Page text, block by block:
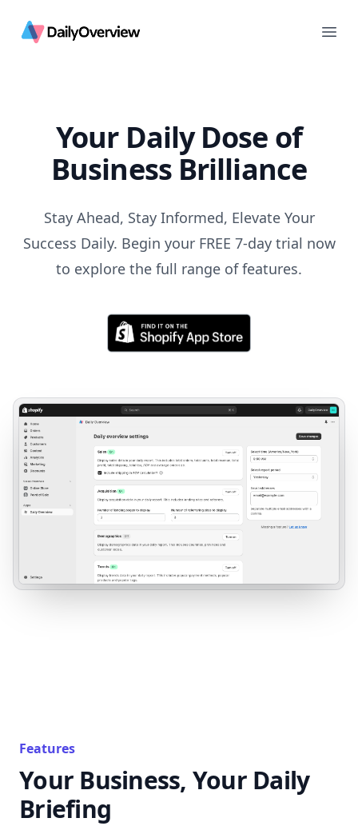
Daily Overview
Your Daily Dose of
Business Brilliance
Stay Ahead, Stay Informed, Elevate Your
Success Daily. Begin your FREE 7-day trial now
to explore the full range of features.
Features
Your Business, Your Daily
Briefing